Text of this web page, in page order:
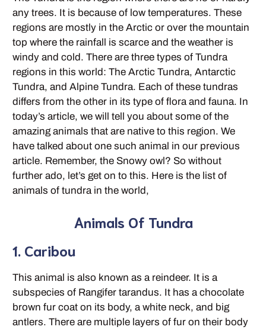
any trees. It is because of low temperatures. These
regions are mostly in the Arctic or over the mountain
top where the rainfall is scarce and the weather is
windy and cold. There are three types of Tundra
regions in this world: The Arctic Tundra, Antarctic
Tundra, and Alpine Tundra. Each of these tundras
differs from the other in its type of flora and fauna. In
today’s article, we will tell you about some of the
amazing animals that are native to this region. We
have talked about one such animal in our previous
article. Remember, the Snowy owl? So without
further ado, let’s get on to this. Here is the list of
animals of tundra in the world,
Animals Of Tundra
1. Caribou
This animal is also known as a reindeer. It is a
subspecies of Rangifer tarandus. It has a chocolate
brown fur coat on its body, a white neck, and big
antlers. There are multiple layers of fur on their body